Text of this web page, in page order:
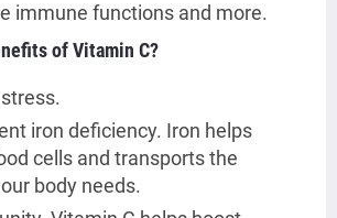
immune functions and more.
of Vitamin C?
iron deficiency. Iron helps
cells and transports the
body needs.